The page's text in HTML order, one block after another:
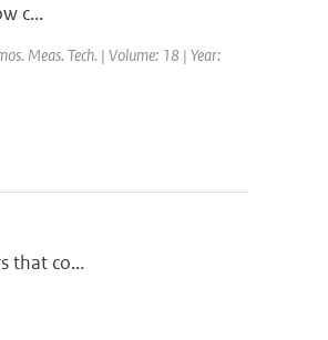
c...
Meas. Tech. | Volume: 18 | Year:
that co...